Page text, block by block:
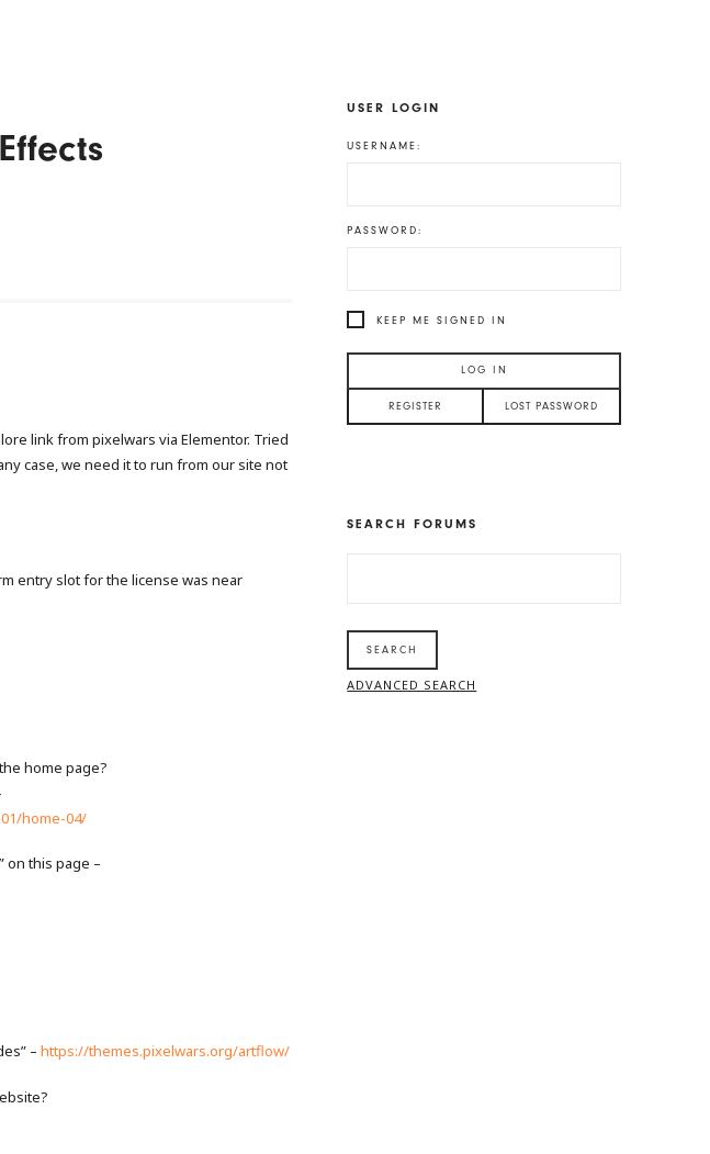
link from pixelwars via Elementor. Tried
case, we need it to run from our site not
entry slot for the license was near
home page?
home-04/
on this page –
– https://themes.pixelwars.org/artflow/
USER LOGIN
USERNAME:
PASSWORD:
KEEP ME SIGNED IN
LOG IN
REGISTER LOST PASSWORD
SEARCH FORUMS
ADVANCED SEARCH